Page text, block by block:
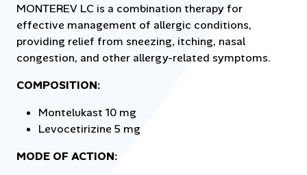
MONTEREV LC is a combination therapy for
effective management of allergic conditions,
providing relief from sneezing, itching, nasal
congestion, and other allergy-related symptoms.
COMPOSITION:
Montelukast 10 mg
Levocetirizine 5 mg
MODE OF ACTION: